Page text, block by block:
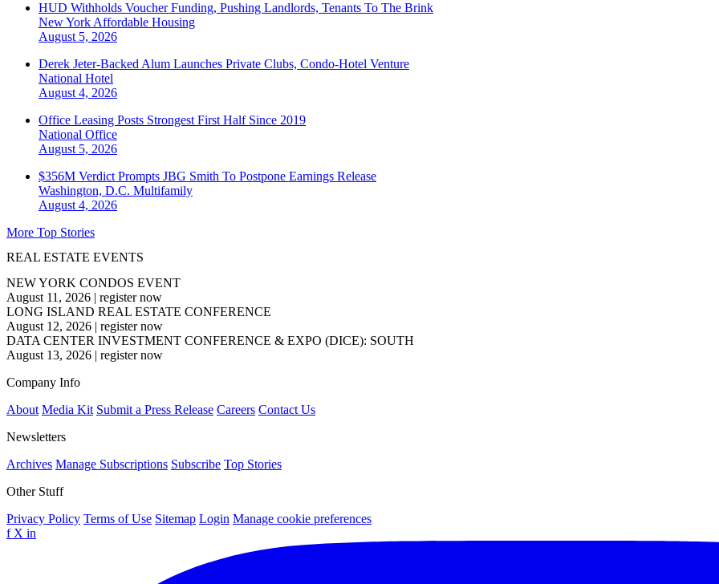
HUD Withholds Voucher Funding, Pushing Landlords, Tenants To The Brink
New York Affordable Housing
August 5, 2026
Derek Jeter-Backed Alum Launches Private Clubs, Condo-Hotel Venture
National Hotel
August 4, 2026
Office Leasing Posts Strongest First Half Since 2019
National Office
August 5, 2026
$356M Verdict Prompts JBG Smith To Postpone Earnings Release
Washington, D.C. Multifamily
August 4, 2026
More Top Stories
REAL ESTATE EVENTS
NEW YORK CONDOS EVENT
August 11, 2026 | register now
LONG ISLAND REAL ESTATE CONFERENCE
August 12, 2026 | register now
DATA CENTER INVESTMENT CONFERENCE & EXPO (DICE): SOUTH
August 13, 2026 | register now
Company Info
About Media Kit Submit a Press Release Careers Contact Us
Newsletters
Archives Manage Subscriptions Subscribe Top Stories
Other Stuff
Privacy Policy Terms of Use Sitemap Login Manage cookie preferences
f X in